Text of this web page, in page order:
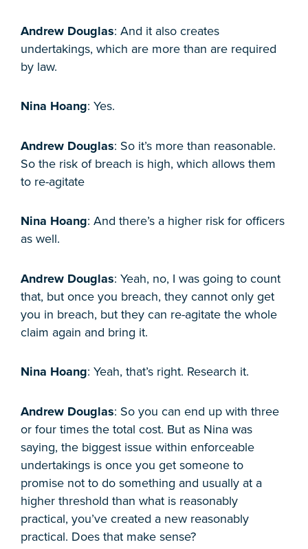
Andrew Douglas: And it also creates
undertakings, which are more than are required
by law.
Nina Hoang: Yes.
Andrew Douglas: So it’s more than reasonable.
So the risk of breach is high, which allows them
to re-agitate
Nina Hoang: And there’s a higher risk for officers
as well.
Andrew Douglas: Yeah, no, I was going to count
that, but once you breach, they cannot only get
you in breach, but they can re-agitate the whole
claim again and bring it.
Nina Hoang: Yeah, that’s right. Research it.
Andrew Douglas: So you can end up with three
or four times the total cost. But as Nina was
saying, the biggest issue within enforceable
undertakings is once you get someone to
promise not to do something and usually at a
higher threshold than what is reasonably
practical, you’ve created a new reasonably
practical. Does that make sense?